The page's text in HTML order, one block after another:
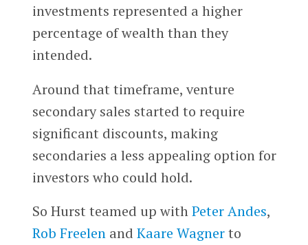
investments represented a higher
percentage of wealth than they
intended.
Around that timeframe, venture
secondary sales started to require
significant discounts, making
secondaries a less appealing option for
investors who could hold.
So Hurst teamed up withPeter Andes,
Rob Freelenand Kaare Wagnerto